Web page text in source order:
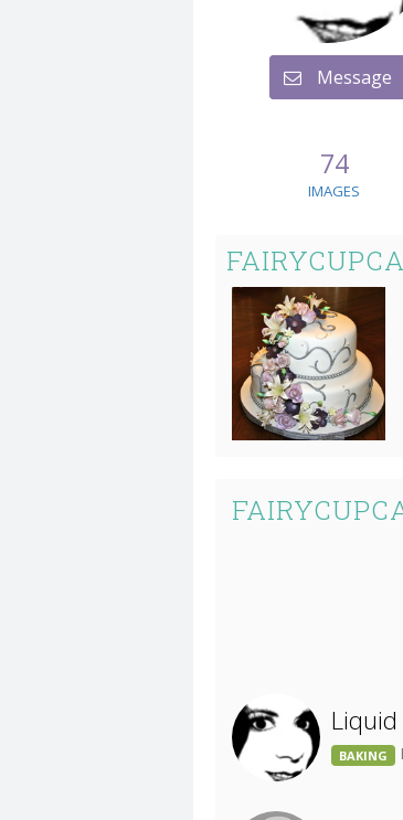
Message
74
IMAGES
BAKING